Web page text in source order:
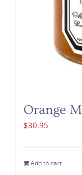
Orange
$30.95
Add to cart